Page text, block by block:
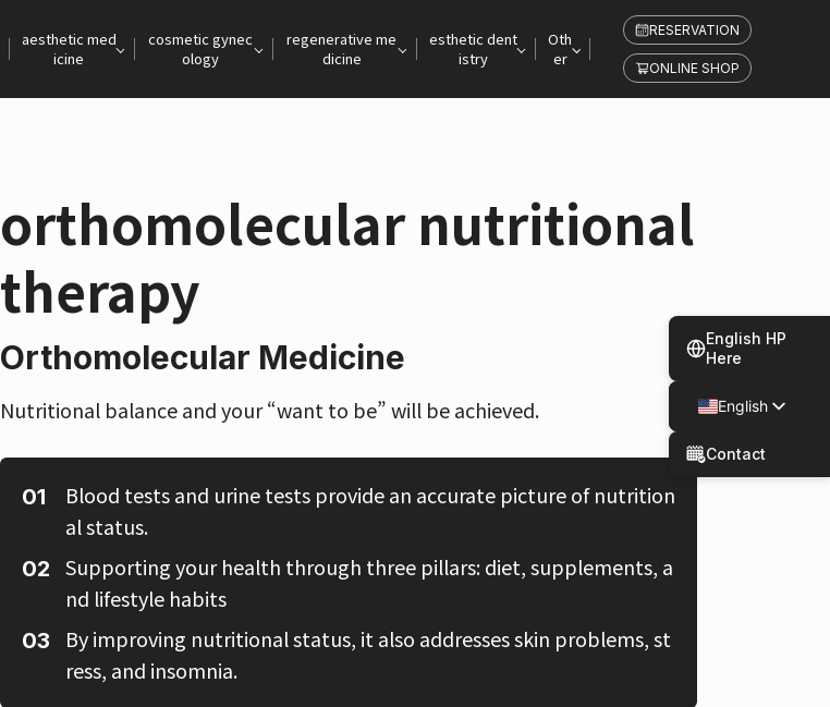
aesthetic med
icine
cosmetic gynec
ology
regenerative me
dicine
esthetic dent
istry
Oth
er
RESERVATION
ONLINE SHOP
orthomolecular nutritional
therapy
Orthomolecular Medicine
Nutritional balance and your “want to be” will be achieved.
Blood tests and urine tests provide an accurate picture of nutrition
al status.
Supporting your health through three pillars: diet, supplements, a
nd lifestyle habits
By improving nutritional status, it also addresses skin problems, st
ress, and insomnia.
English HP
Here
English
Spanish
Contact